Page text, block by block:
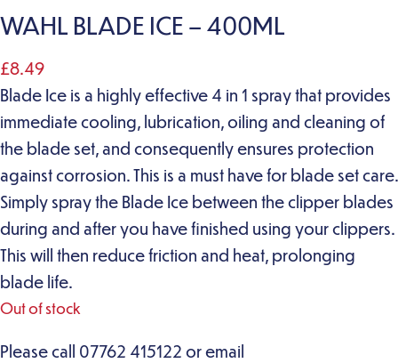
WAHL BLADE ICE – 400ML
£8.49
Blade Ice is a highly effective 4 in 1 spray that provides
immediate cooling, lubrication, oiling and cleaning of
the blade set, and consequently ensures protection
against corrosion. This is a must have for blade set care.
Simply spray the Blade Ice between the clipper blades
during and after you have finished using your clippers.
This will then reduce friction and heat, prolonging
blade life.
Out of stock